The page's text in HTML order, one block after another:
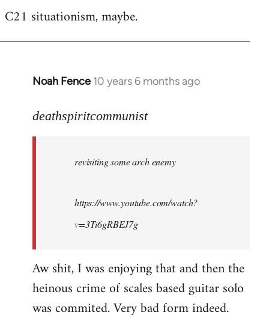
C21 situationism, maybe.
Noah Fence 10 years 6 months ago
In
to
libcom.org
deathspiritcommunist
revisiting some arch enemy
https://www.youtube.com/watch?
v=3Ti6gRBEJ7g
Aw shit, I was enjoying that and then the
heinous crime of scales based guitar solo
was commited. Very bad form indeed.